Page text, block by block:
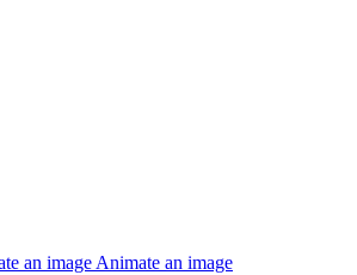
an image Animate an image